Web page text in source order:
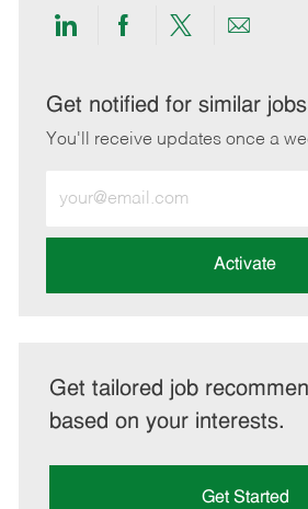
Share
LinkedIn
Share
Facebook
Share
twitter
Share
email
Get notified for similar jobs
You'll receive updates once a
Email
address
Activate
Get tailored job
based on your interests.
Get Started